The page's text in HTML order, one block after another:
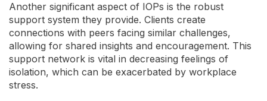
Another significant aspect of IOPs is the robust
support system they provide. Clients create
connections with peers facing similar challenges,
allowing for shared insights and encouragement. This
support network is vital in decreasing feelings of
isolation, which can be exacerbated by workplace
stress.